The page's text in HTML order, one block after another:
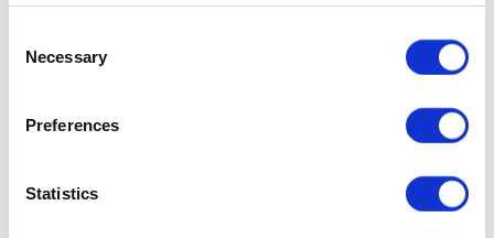
Selection
Necessary
Preferences
Statistics